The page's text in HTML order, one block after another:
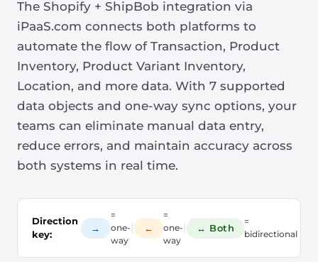
The Shopify + ShipBob integration via
iPaaS.com connects both platforms to
automate the flow of Transaction, Product
Inventory, Product Variant Inventory,
Location, and more data. With 7 supported
data objects and one-way sync options, your
teams can eliminate manual data entry,
reduce errors, and maintain accuracy across
both systems in real time.
Direction
key:
→
=
one-
way
| ←
=
one-
way
| ↔ Both
=
bidirectional